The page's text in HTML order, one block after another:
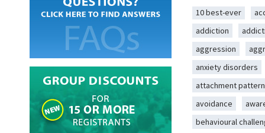
10 best-ever
addiction
aggression
anxiety disorders
attachment
avoidance
behavioural